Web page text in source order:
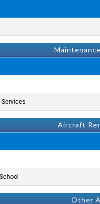
Aircraft
Other